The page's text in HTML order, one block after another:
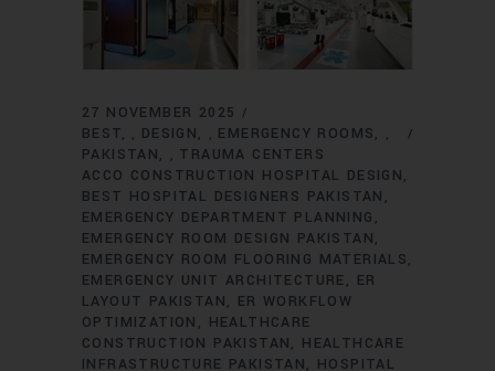
27 NOVEMBER 2025
BEST
, DESIGN , EMERGENCY ROOMS ,
PAKISTAN , TRAUMA CENTERS
ACCO CONSTRUCTION HOSPITAL DESIGN
BEST HOSPITAL DESIGNERS PAKISTAN
EMERGENCY DEPARTMENT PLANNING
EMERGENCY ROOM DESIGN PAKISTAN
EMERGENCY ROOM FLOORING MATERIALS
EMERGENCY UNIT ARCHITECTURE
ER
LAYOUT PAKISTAN
ER WORKFLOW
OPTIMIZATION
HEALTHCARE
CONSTRUCTION PAKISTAN
HEALTHCARE
INFRASTRUCTURE PAKISTAN
HOSPITAL